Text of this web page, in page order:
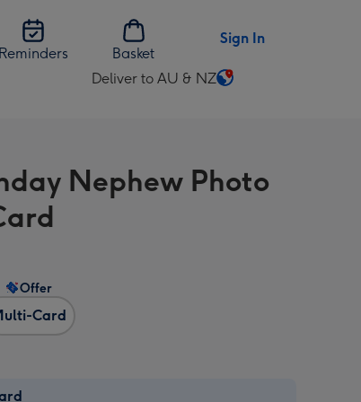
Reminders
Basket
Sign In
Deliver to AU & NZ
Change
AU
&
Nephew Photo
Card
Offer